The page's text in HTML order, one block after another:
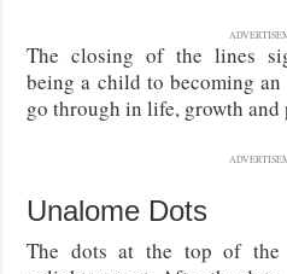
The closing of the lines
being a child to becoming
go through in life, growth and
Unalome Dots
The dots at the top of the